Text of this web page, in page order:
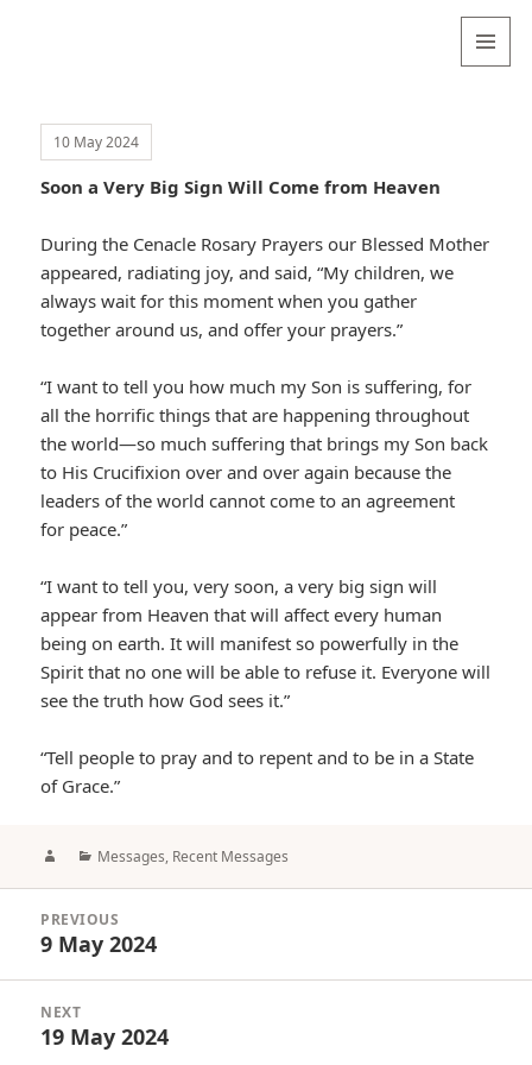
10 May 2024
Soon a Very Big Sign Will Come from Heaven
During the Cenacle Rosary Prayers our Blessed Mother
appeared, radiating joy, and said, “My children, we
always wait for this moment when you gather
together around us, and offer your prayers.”
“I want to tell you how much my Son is suffering, for
all the horrific things that are happening throughout
the world—so much suffering that brings my Son back
to His Crucifixion over and over again because the
leaders of the world cannot come to an agreement
for peace.”
“I want to tell you, very soon, a very big sign will
appear from Heaven that will affect every human
being on earth. It will manifest so powerfully in the
Spirit that no one will be able to refuse it. Everyone will
see the truth how God sees it.”
“Tell people to pray and to repent and to be in a State
of Grace.”
AuthorCategories
Messages, Recent Messages
navigation
PREVIOUS
Previous
9 May 2024
NEXT
Next
19 May 2024